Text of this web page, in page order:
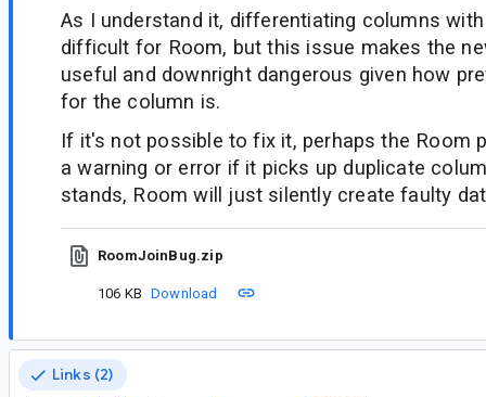
As I understand it, differentiating columns
difficult for Room, but this issue makes the
useful and downright dangerous given how
for the column is.
If it's not possible to fix it, perhaps the Room
a warning or error if it picks up duplicate
stands, Room will just silently create faulty
RoomJoinBug.zip
106 KB Download
Links (2)